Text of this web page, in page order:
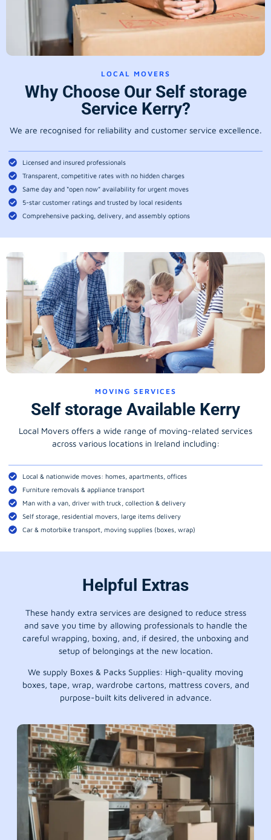
LOCAL MOVERS
Why Choose Our Self storage
Service Kerry?
We are recognised for reliability and customer service excellence.
MOVING SERVICES
Self storage Available Kerry
Local Movers offers a wide range of moving-related services
across various locations in Ireland including:
Helpful Extras
These handy extra services are designed to reduce stress
and save you time by allowing professionals to handle the
careful wrapping, boxing, and, if desired, the unboxing and
setup of belongings at the new location.
We supply Boxes & Packs Supplies: High-quality moving
boxes, tape, wrap, wardrobe cartons, mattress covers, and
purpose-built kits delivered in advance.